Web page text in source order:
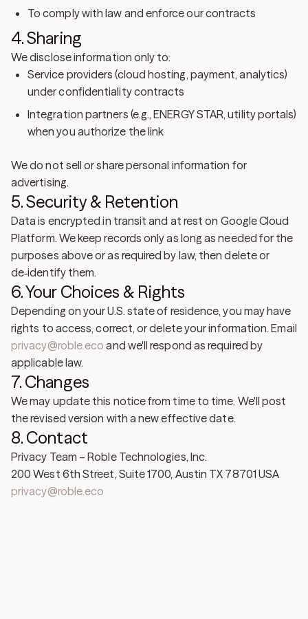
To comply with law and enforce our contracts
4. Sharing
We disclose information only to:
Service providers (cloud hosting, payment, analytics)
under confidentiality contracts
Integration partners (e.g., ENERGY STAR, utility portals)
when you authorize the link
Wedo not sell or share personal information for
advertising.
5. Security & Retention
Data is encrypted in transit and at rest on Google Cloud
Platform. We keep records only as long as needed for the
purposes above or as required by law, then delete or
de‑identify them.
6. Your Choices & Rights
Depending on your U.S. state of residence, you may have
rights to access, correct, or delete your information. Email
privacy@roble.eco and we'll respond as required by
applicable law.
7. Changes
We may update this notice from time to time. We'll post
the revised version with a new effective date.
8. Contact
Privacy Team – Roble Technologies, Inc.
200 West 6th Street, Suite 1700, Austin TX 78701 USA
privacy@roble.eco